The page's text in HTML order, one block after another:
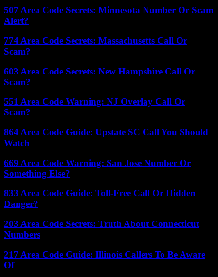
507 Area Code Secrets: Minnesota Number Or Scam
Alert?
774 Area Code Secrets: Massachusetts Call Or
Scam?
603 Area Code Secrets: New Hampshire Call Or
Scam?
551 Area Code Warning: NJ Overlay Call Or
Scam?
864 Area Code Guide: Upstate SC Call You Should
Watch
669 Area Code Warning: San Jose Number Or
Something Else?
833 Area Code Guide: Toll-Free Call Or Hidden
Danger?
203 Area Code Secrets: Truth About Connecticut
Numbers
217 Area Code Guide: Illinois Callers To Be Aware
Of